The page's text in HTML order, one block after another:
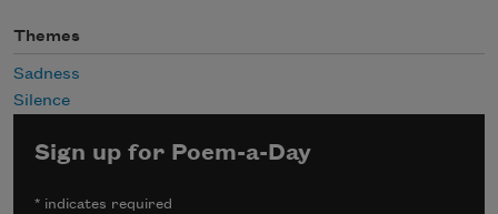
Themes
Sadness
Silence
Sign up for Poem-a-Day
* indicates required